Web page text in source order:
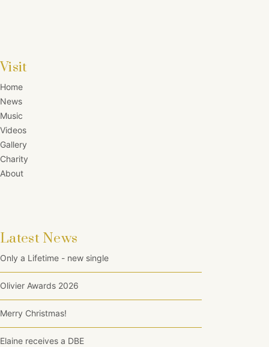
Visit
Home
News
Music
Videos
Gallery
Charity
About
Latest News
Only a Lifetime - new single
Olivier Awards 2026
Merry Christmas!
Elaine receives a DBE